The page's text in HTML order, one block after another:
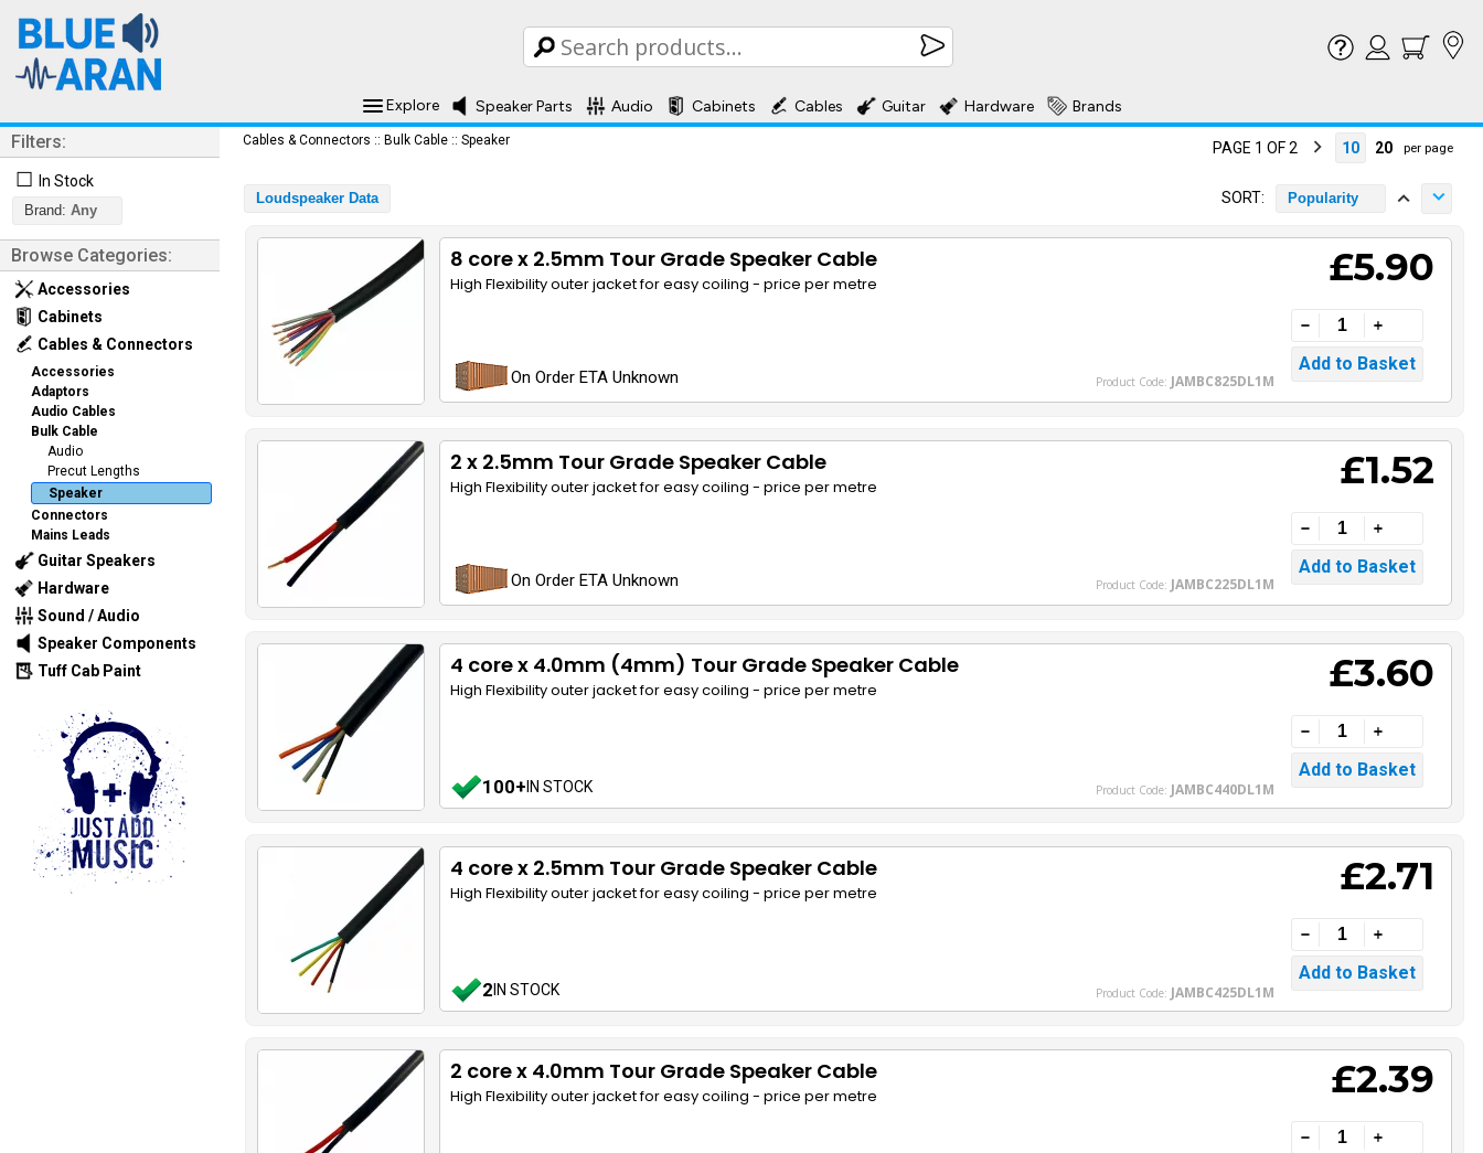
Explore Speaker Parts Audio Cabinets Cables Guitar Hardware Brands
Filters:
☐ In Stock
Brand: Any
Browse Categories:
Accessories
Cabinets
Cables & Connectors
Accessories
Adaptors
Audio Cables
Bulk Cable
Audio
Precut Lengths
Speaker
Connectors
Mains Leads
Guitar Speakers
Hardware
Sound / Audio
Speaker Components
Tuff Cab Paint
Cables & Connectors :: Bulk Cable :: Speaker PAGE 1 OF 2 10 20 per page
Loudspeaker Data SORT: Popularity
8 core x 2.5mm Tour Grade Speaker Cable
High Flexibility outer jacket for easy coiling - price per metre
On Order ETA Unknown Product Code: JAMBC825DL1M
£5.90
2 x 2.5mm Tour Grade Speaker Cable
High Flexibility outer jacket for easy coiling - price per metre
On Order ETA Unknown Product Code: JAMBC225DL1M
£1.52
4 core x 4.0mm (4mm) Tour Grade Speaker Cable
High Flexibility outer jacket for easy coiling - price per metre
100+IN STOCK Product Code: JAMBC440DL1M
£3.60
4 core x 2.5mm Tour Grade Speaker Cable
High Flexibility outer jacket for easy coiling - price per metre
2IN STOCK Product Code: JAMBC425DL1M
£2.71
2 core x 4.0mm Tour Grade Speaker Cable
High Flexibility outer jacket for easy coiling - price per metre £2.39